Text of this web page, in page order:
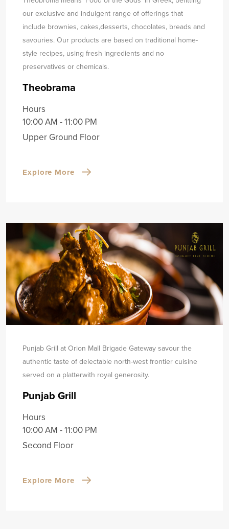
our exclusive and indulgent range of offerings that
include brownies, cakes,desserts, chocolates, breads and
savouries. Our products are based on traditional home-
style recipes, using fresh ingredients and no
preservatives or chemicals.
Theobrama
Hours
10:00 AM - 11:00 PM
Upper Ground Floor
Explore More
Punjab Grill at Orion Mall Brigade Gateway savour the
authentic taste of delectable north-west frontier cuisine
served on a platterwith royal generosity.
Punjab Grill
Hours
10:00 AM - 11:00 PM
Second Floor
Explore More